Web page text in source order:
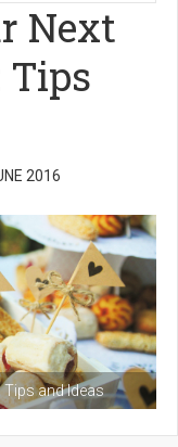
Next
Tips
2016
Tips and Ideas